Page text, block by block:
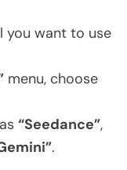
you want to use
menu, choose
“Seedance”,
.